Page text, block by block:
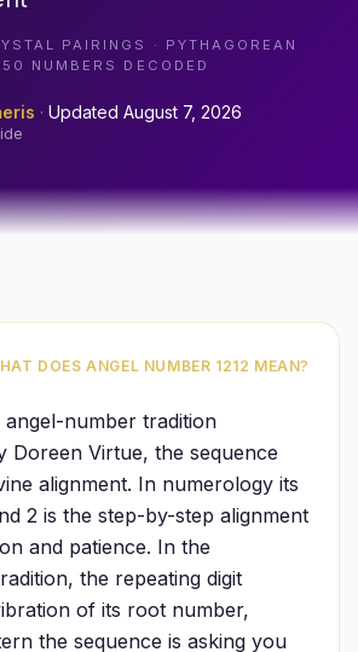
PAIRINGS · PYTHAGOREAN
NUMBERS DECODED
· Updated August 7, 2026
DOES ANGEL NUMBER 1212 MEAN?
number tradition
Doreen Virtue, the sequence
alignment. In numerology its
2 is the step-by-step alignment
and patience. In the
the repeating digit
of its root number,
the sequence is asking you